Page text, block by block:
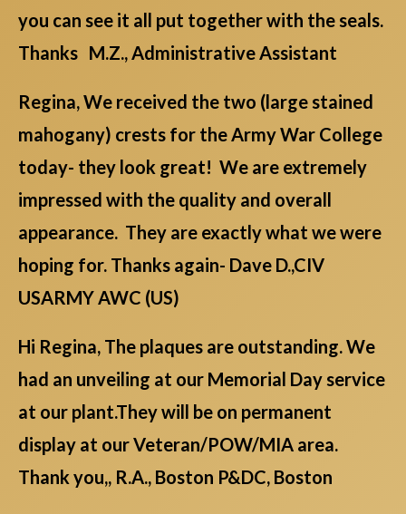
you can see it all put together with the seals.
Thanks M.Z., Administrative Assistant
Regina, We received the two (large stained
mahogany) crests for the Army War College
today- they look great! We are extremely
impressed with the quality and overall
appearance. They are exactly what we were
hoping for. Thanks again- Dave D.,CIV
USARMY AWC (US)
Hi Regina, The plaques are outstanding. We
had an unveiling at our Memorial Day service
at our plant.They will be on permanent
display at our Veteran/POW/MIA area.
Thank you,, R.A., Boston P&DC, Boston